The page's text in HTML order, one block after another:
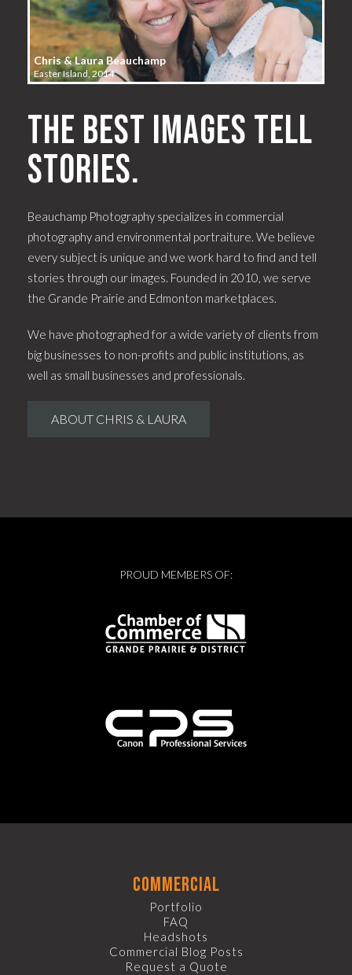
Chris & Laura Beauchamp
Easter Island, 2014
The best images tell
stories.
Beauchamp Photography specializes in commercial
photography and environmental portraiture. We believe
every subject is unique and we work hard to find and tell
stories through our images. Founded in 2010, we serve
the Grande Prairie and Edmonton marketplaces.
We have photographed for a wide variety of clients from
big businesses to non-profits and public institutions, as
well as small businesses and professionals.
ABOUT CHRIS & LAURA
PROUD MEMBERS OF:
commercial
Portfolio
FAQ
Headshots
Commercial Blog Posts
Request a Quote